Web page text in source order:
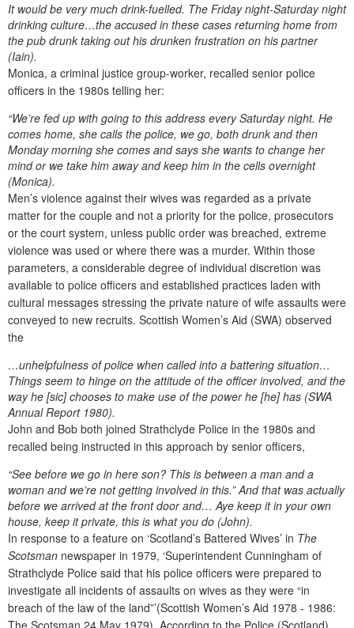
It would be very much drink-fuelled. The Friday night-Saturday night
drinking culture…the accused in these cases returning home from
the pub drunk taking out his drunken frustration on his partner
(Iain).
Monica, a criminal justice group-worker, recalled senior police
officers in the 1980s telling her:
“We’re fed up with going to this address every Saturday night. He
comes home, she calls the police, we go, both drunk and then
Monday morning she comes and says she wants to change her
mind or we take him away and keep him in the cells overnight
(Monica).
Men’s violence against their wives was regarded as a private
matter for the couple and not a priority for the police, prosecutors
or the court system, unless public order was breached, extreme
violence was used or where there was a murder. Within those
parameters, a considerable degree of individual discretion was
available to police officers and established practices laden with
cultural messages stressing the private nature of wife assaults were
conveyed to new recruits. Scottish Women’s Aid (SWA) observed
the
…unhelpfulness of police when called into a battering situation…
Things seem to hinge on the attitude of the officer involved, and the
way he [sic] chooses to make use of the power he [he] has (SWA
Annual Report 1980).
John and Bob both joined Strathclyde Police in the 1980s and
recalled being instructed in this approach by senior officers,
“See before we go in here son? This is between a man and a
woman and we’re not getting involved in this.” And that was actually
before we arrived at the front door and… Aye keep it in your own
house, keep it private, this is what you do (John).
In response to a feature on ‘Scotland’s Battered Wives’ in The
Scotsman newspaper in 1979, ‘Superintendent Cunningham of
Strathclyde Police said that his police officers were prepared to
investigate all incidents of assaults on wives as they were “in
breach of the law of the land”’(Scottish Women’s Aid 1978 - 1986: